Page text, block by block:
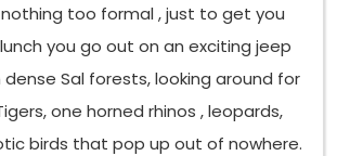
too formal , just to get you
you go out on an exciting jeep
Sal forests, looking around for
one horned rhinos , leopards,
birds that pop up out of nowhere.